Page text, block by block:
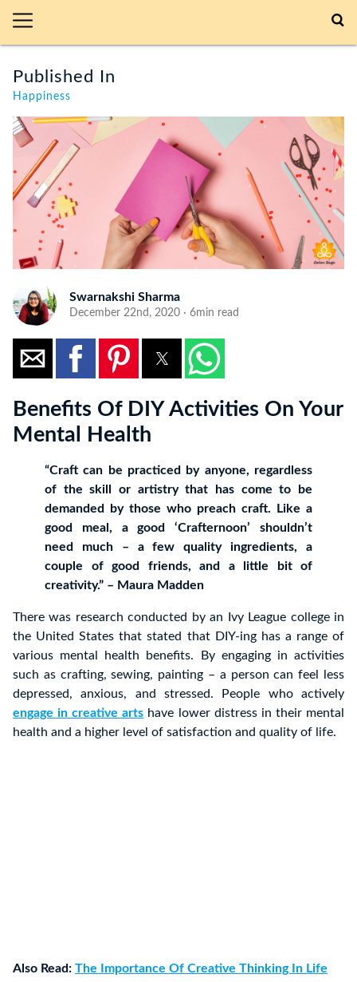
Published In
Happiness
Swarnakshi Sharma
December 22nd, 2020 · 6min read
Benefits Of DIY Activities On Your
Mental Health
“Craft can be practiced by anyone, regardless
of the skill or artistry that has come to be
demanded by those who preach craft. Like a
good meal, a good ‘Crafternoon’ shouldn’t
need much – a few quality ingredients, a
couple of good friends, and a little bit of
creativity.” – Maura Madden
There was research conducted by an Ivy League college in
the United States that stated that DIY-ing has a range of
various mental health benefits. By engaging in activities
such as crafting, sewing, painting – a person can feel less
depressed, anxious, and stressed. People who actively
engage in creative arts have lower distress in their mental
health and a higher level of satisfaction and quality of life.
Also Read: The Importance Of Creative Thinking In Life